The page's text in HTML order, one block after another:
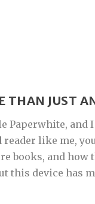
JUST
Paperwhite, and
reader like me,
books, and how
this device has